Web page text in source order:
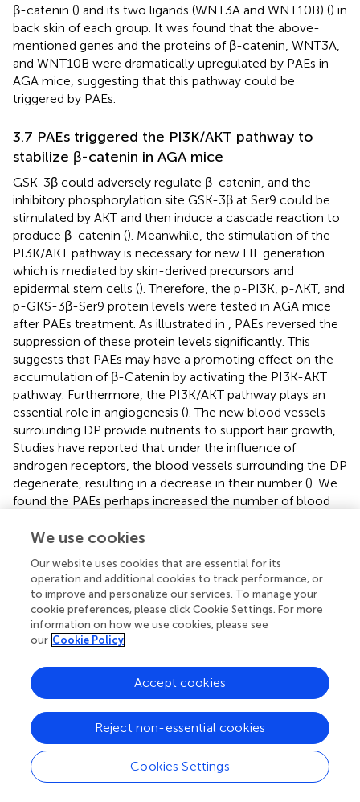
β-catenin () and its two ligands (WNT3A and WNT10B) () in
back skin of each group. It was found that the above-
mentioned genes and the proteins of β-catenin, WNT3A,
and WNT10B were dramatically upregulated by PAEs in
AGA mice, suggesting that this pathway could be
triggered by PAEs.
3.7 PAEs triggered the PI3K/AKT pathway to
stabilize β-catenin in AGA mice
GSK-3β could adversely regulate β-catenin, and the
inhibitory phosphorylation site GSK-3β at Ser9 could be
stimulated by AKT and then induce a cascade reaction to
produce β-catenin (). Meanwhile, the stimulation of the
PI3K/AKT pathway is necessary for new HF generation
which is mediated by skin-derived precursors and
epidermal stem cells (). Therefore, the p-PI3K, p-AKT, and
p-GKS-3β-Ser9 protein levels were tested in AGA mice
after PAEs treatment. As illustrated in
, PAEs reversed the
suppression of these protein levels significantly. This
suggests that PAEs may have a promoting effect on the
accumulation of β-Catenin by activating the PI3K-AKT
pathway. Furthermore, the PI3K/AKT pathway plays an
essential role in angiogenesis (). The new blood vessels
surrounding DP provide nutrients to support hair growth,
Studies have reported that under the influence of
androgen receptors, the blood vessels surrounding the DP
degenerate, resulting in a decrease in their number (). We
found the PAEs perhaps increased the number of blood
3.8 PAEs could promote HFSC proliferation and
activate the AKT and Wnt pathways
The detection of protein and gene changes related to
both the PI3K-AKT and Wnt-β-Catenin pathways in AGA
mice validated our speculation, suggesting that the
AKT and Wnt pathways. Then We also examined the link
between the activation and proliferation of HFSC
in vitro
HFSC is closely related to the regulation of the HF cycle
and the promotion of the formation of HF structures such
as the hair shaft and the IRS ( ). Meanwhile, the AKT and
Wnt pathways have an important role in promoting the
We use cookies
Our website uses cookies that are essential for its
operation and additional cookies to track performance, or
to improve and personalize our services. To manage your
cookie preferences, please click Cookie Settings. For more
information on how we use cookies, please see
our Cookie Policy
Cookies Settings
Reject non-essential cookies
Accept cookies